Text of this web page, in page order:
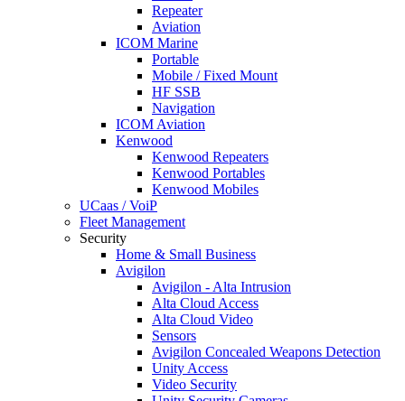
Repeater
Aviation
ICOM Marine
Portable
Mobile / Fixed Mount
HF SSB
Navigation
ICOM Aviation
Kenwood
Kenwood Repeaters
Kenwood Portables
Kenwood Mobiles
UCaas / VoiP
Fleet Management
Security
Home & Small Business
Avigilon
Avigilon - Alta Intrusion
Alta Cloud Access
Alta Cloud Video
Sensors
Avigilon Concealed Weapons Detection
Unity Access
Video Security